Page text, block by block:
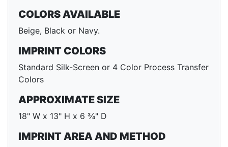
COLORS AVAILABLE
Beige, Black or Navy.
IMPRINT COLORS
Standard Silk-Screen or 4 Color Process Transfer
Colors
APPROXIMATE SIZE
18" W x 13" H x 6 ¾" D
IMPRINT AREA AND METHOD